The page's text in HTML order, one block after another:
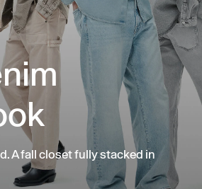
A fall closet fully stacked in